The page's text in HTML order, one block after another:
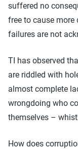
suffered no
free to cause more
failures are not
TI has observed
are riddled with
almost complete
wrongdoing who
themselves –
How does